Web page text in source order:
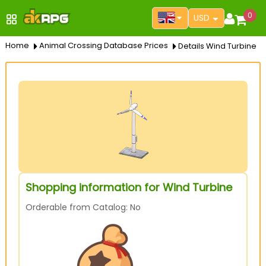
USD 0
Home Animal Crossing Database Prices Details Wind Turbine
Shopping information for Wind Turbine
Orderable from Catalog: No